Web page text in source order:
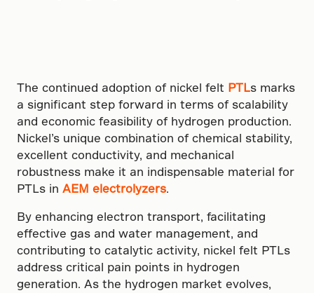
The continued adoption of nickel felt PTLs marks
a significant step forward in terms of scalability
and economic feasibility of hydrogen production.
Nickel’s unique combination of chemical stability,
excellent conductivity, and mechanical
robustness make it an indispensable material for
PTLs in AEM electrolyzers.
By enhancing electron transport, facilitating
effective gas and water management, and
contributing to catalytic activity, nickel felt PTLs
address critical pain points in hydrogen
generation. As the hydrogen market evolves,